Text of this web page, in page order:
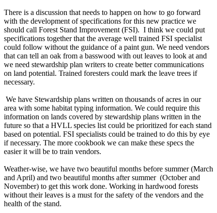
There is a discussion that needs to happen on how to go forward
with the development of specifications for this new practice we
should call Forest Stand Improvement (FSI). I think we could put
specifications together that the average well trained FSI specialist
could follow without the guidance of a paint gun. We need vendors
that can tell an oak from a basswood with out leaves to look at and
we need stewardship plan writers to create better communications
on land potential. Trained foresters could mark the leave trees if
necessary.
We have Stewardship plans written on thousands of acres in our
area with some habitat typing information. We could require this
information on lands covered by stewardship plans written in the
future so that a HVLL species list could be prioritized for each stand
based on potential. FSI specialists could be trained to do this by eye
if necessary. The more cookbook we can make these specs the
easier it will be to train vendors.
Weather-wise, we have two beautiful months before summer (March
and April) and two beautiful months after summer (October and
November) to get this work done. Working in hardwood forests
without their leaves is a must for the safety of the vendors and the
health of the stand.